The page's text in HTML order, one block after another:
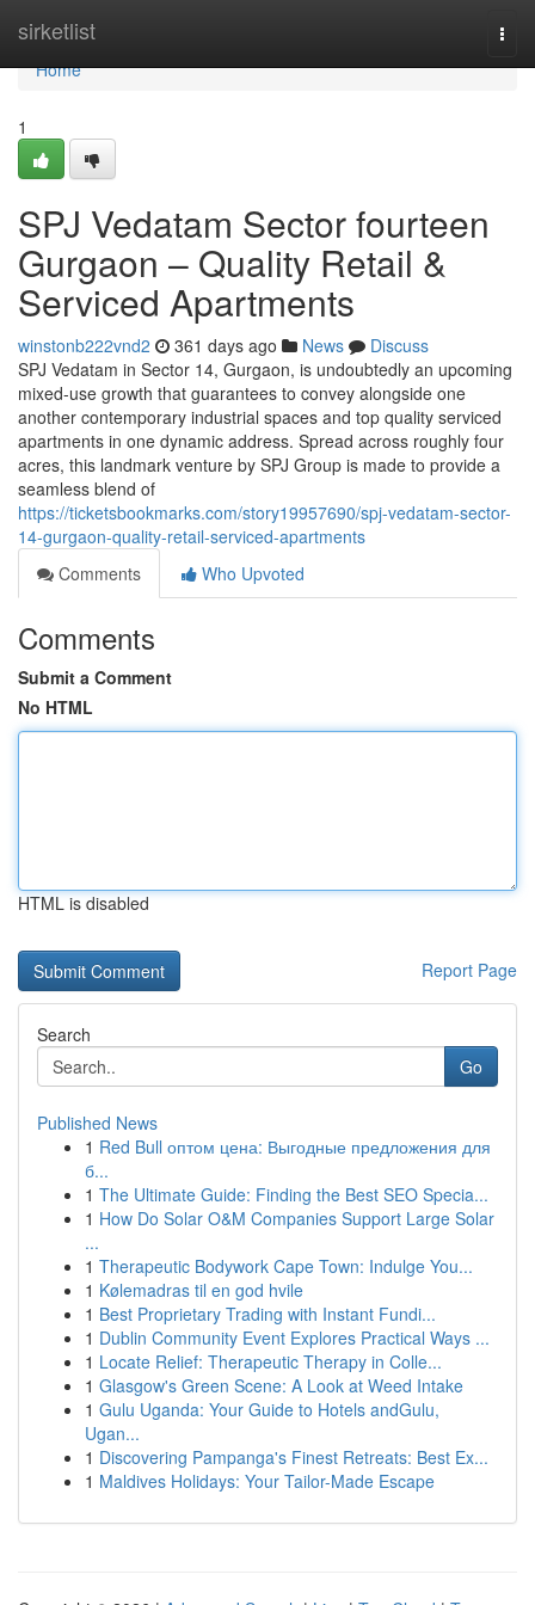
sirketlist
Home
Home
1
SPJ Vedatam Sector fourteen
Gurgaon – Quality Retail &
Serviced Apartments
winstonb222vnd2 361 days ago News
Discuss
SPJ Vedatam in Sector 14, Gurgaon, is undoubtedly an upcoming
mixed-use growth that guarantees to convey alongside one
another contemporary industrial spaces and top quality serviced
apartments in one dynamic address. Spread across roughly four
acres, this landmark venture by SPJ Group is made to provide a
seamless blend of
https://ticketsbookmarks.com/story19957690/spj-vedatam-sector-
14-gurgaon-quality-retail-serviced-apartments
Comments
Who Upvoted
Comments
Submit a Comment
No HTML
HTML is disabled
Report Page
Search
Go
Published News
1 Red Bull оптом цена: Выгодные предложения для
б...
1 The Ultimate Guide: Finding the Best SEO Specia...
1 How Do Solar O&M Companies Support Large Solar
...
1 Therapeutic Bodywork Cape Town: Indulge You...
1 Kølemadras til en god hvile
1 Best Proprietary Trading with Instant Fundi...
1 Dublin Community Event Explores Practical Ways ...
1 Locate Relief: Therapeutic Therapy in Colle...
1 Glasgow's Green Scene: A Look at Weed Intake
1 Gulu Uganda: Your Guide to Hotels andGulu,
Ugan...
1 Discovering Pampanga's Finest Retreats: Best Ex...
1 Maldives Holidays: Your Tailor-Made Escape